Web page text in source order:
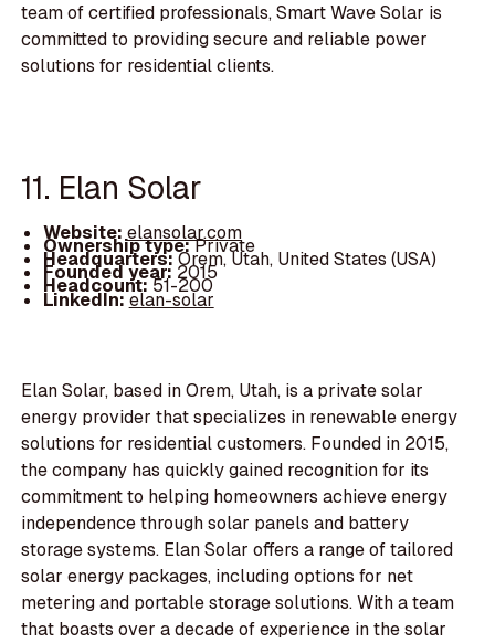
team of certified professionals, Smart Wave Solar is
committed to providing secure and reliable power
solutions for residential clients.
11. Elan Solar
Website:elansolar.com
Ownership type:Private
Headquarters:Orem, Utah, United States (USA)
Founded year: 2015
Headcount:51-200
LinkedIn:elan-solar
Elan Solar, based in Orem, Utah, is a private solar
energy provider that specializes in renewable energy
solutions for residential customers. Founded in 2015,
the company has quickly gained recognition for its
commitment to helping homeowners achieve energy
independence through solar panels and battery
storage systems. Elan Solar offers a range of tailored
solar energy packages, including options for net
metering and portable storage solutions. With a team
that boasts over a decade of experience in the solar